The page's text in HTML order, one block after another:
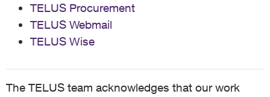
TELUS Procurement
TELUS Webmail
TELUS Wise
The TELUS team acknowledges that our work